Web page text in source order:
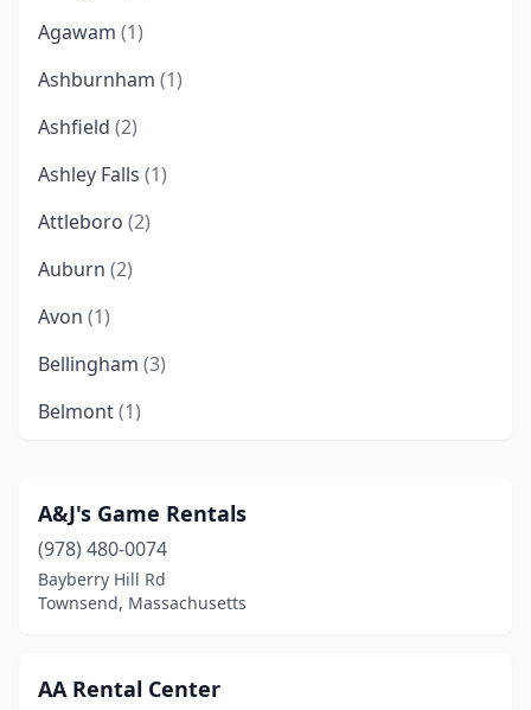
Agawam (1)
Ashburnham (1)
Ashfield (2)
Ashley Falls (1)
Attleboro (2)
Auburn (2)
Avon (1)
Bellingham (3)
Belmont(1)
Beverly(3)
Blackstone(1)
Boston(13)
Braintree(2)
A&J's Game Rentals
(978) 480-0074
Bayberry Hill Rd
Townsend, Massachusetts
AA Rental Center